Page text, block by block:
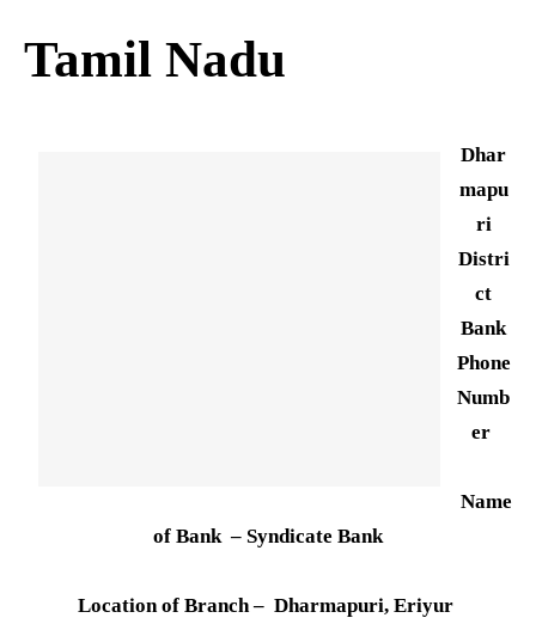
Tamil Nadu
Dhar
mapu
ri
Distri
ct
Bank
Phone
Numb
er
Name
of Bank – Syndicate Bank
Location of Branch – Dharmapuri, Eriyur